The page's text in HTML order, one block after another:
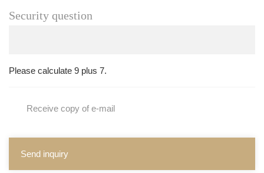
Security question
Please calculate 9 plus 7.
Receive copy of e-mail
Send inquiry